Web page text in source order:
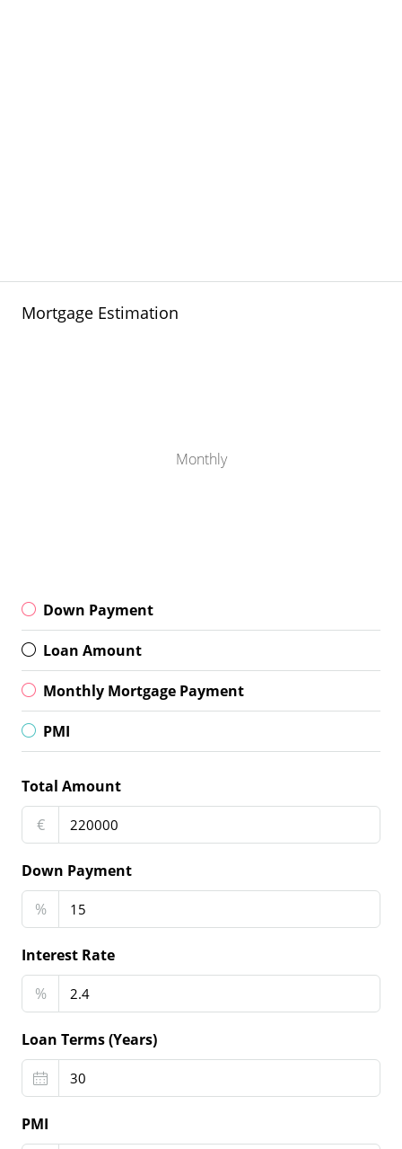
Mortgage Estimation
Monthly
Down Payment
Loan Amount
Monthly Mortgage Payment
PMI
Total Amount
€
Down Payment
%
Interest Rate
%
Loan Terms (Years)
PMI